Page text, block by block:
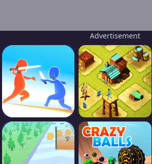
Advertisement